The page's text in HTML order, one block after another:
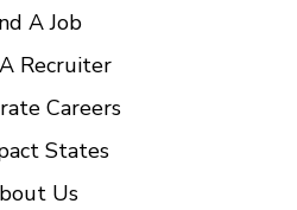
A Job
Recruiter
Careers
States
Us